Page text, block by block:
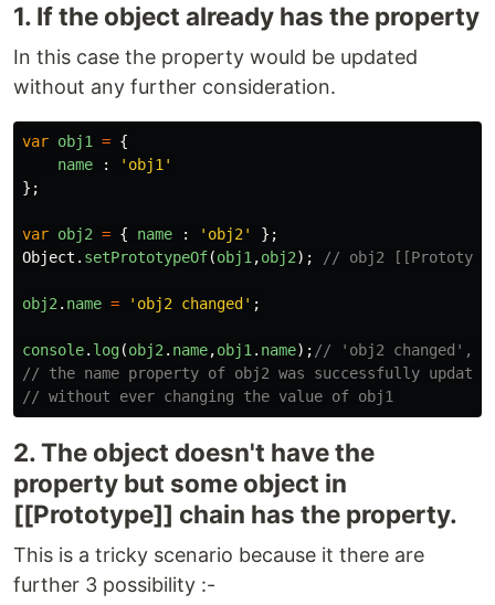
1. If the object already has the property
In this case the property would be updated
without any further consideration.
var obj1 = {
name
: ' obj1 '
};
var obj2 = { name : ' obj2 '
};
Object . setPrototypeOf(obj1 ,obj2); // obj2
obj2 . name = ' obj2 changed ' ;
console. log(obj2 . name,obj1 . name); // 'obj2 changed',
// the name property of obj2 was successfully updated
// without ever changing the value of obj1
2. The object doesn't have the
property but some object in
[[Prototype]] chain has the property.
This is a tricky scenario because it there are
further 3 possibility :-